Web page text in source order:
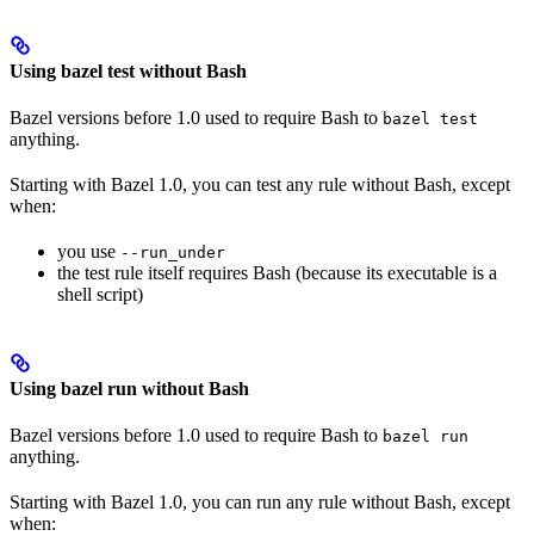
Using bazel test without Bash
Bazel versions before 1.0 used to require Bash to bazel test
anything.
Starting with Bazel 1.0, you can test any rule without Bash, except
when:
you use --run_under
the test rule itself requires Bash (because its executable is a
shell script)
Using bazel run without Bash
Bazel versions before 1.0 used to require Bash to bazel run
anything.
Starting with Bazel 1.0, you can run any rule without Bash, except
when: